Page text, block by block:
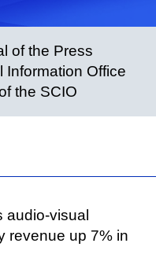
of the Press
Information Office
the SCIO
audio-visual
revenue up 7% in